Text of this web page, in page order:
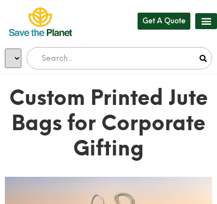
Get A Quote
Custom Printed Jute
Bags for Corporate
Gifting